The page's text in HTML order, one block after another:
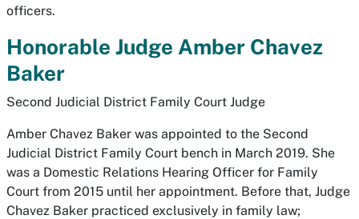
officers.
Honorable Judge Amber Chavez
Baker
Second Judicial District Family Court Judge
Amber Chavez Baker was appointed to the Second
Judicial District Family Court bench in March 2019. She
was a Domestic Relations Hearing Officer for Family
Court from 2015 until her appointment. Before that, Judge
Chavez Baker practiced exclusively in family law;